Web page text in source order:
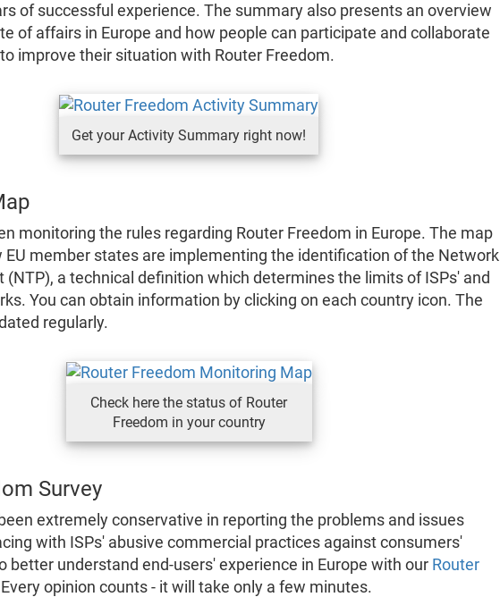
of successful experience. The summary also presents an overview
of affairs in Europe and how people can participate and collaborate
improve their situation with Router Freedom.
Get your Activity Summary right now!
monitoring the rules regarding Router Freedom in Europe. The map
EU member states are implementing the identification of the Network
(NTP), a technical definition which determines the limits of ISPs' and
You can obtain information by clicking on each country icon. The
regularly.
Check here the status of Router
Freedom in your country
Survey
extremely conservative in reporting the problems and issues
with ISPs' abusive commercial practices against consumers'
better understand end-users' experience in Europe with our Router
opinion counts - it will take only a few minutes.